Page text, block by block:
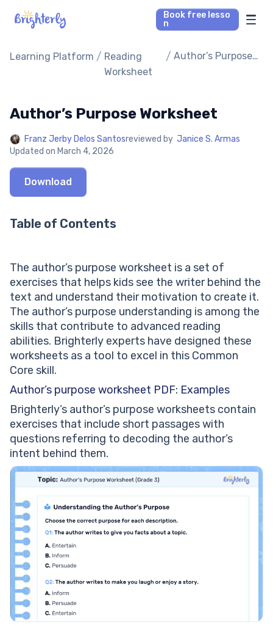
Book free lesso
n
Math Tutors
Our Library
Parent’s reviews
Pricing
Learning Platform / Reading
Worksheet
/ Author’s Purpose
Author’s Purpose Worksheet
Franz Jerby Delos Santosreviewed by Janice S. Armas
Updated on March 4, 2026
Download
Table of Contents
The author’s purpose worksheet is a set of
exercises that helps kids see the writer behind the
text and understand their motivation to create it.
The author’s purpose understanding is among the
skills that contribute to advanced reading
abilities. Brighterly experts have designed these
worksheets as a tool to excel in this Common
Core skill.
Author’s purpose worksheet PDF: Examples
Brighterly’s author’s purpose worksheets contain
exercises that include short passages with
questions referring to decoding the author’s
intent behind them.